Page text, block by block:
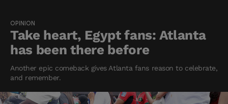
OPINION
Take heart, Egypt fans: Atlanta
has been there before
Another epic comeback gives Atlanta fans reason to celebrate,
and remember.